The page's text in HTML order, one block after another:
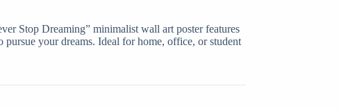
Stop Dreaming” minimalist wall art poster features
your dreams. Ideal for home, office, or student